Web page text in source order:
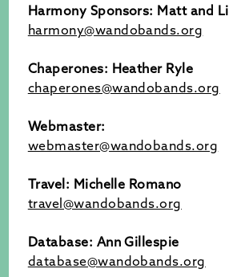
Harmony Sponsors: Matt and
harmony@wandobands.org
Chaperones: Heather Ryle
chaperones@wandobands.org
Webmaster:
webmaster@wandobands.org
Travel: Michelle Romano
travel@wandobands.org
Database: Ann Gillespie
database@wandobands.org